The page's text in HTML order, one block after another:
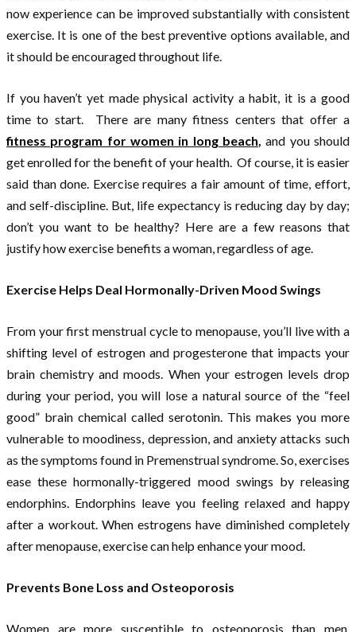
now experience can be improved substantially with consistent
exercise. It is one of the best preventive options available, and
it should be encouraged throughout life.
If you haven’t yet made physical activity a habit, it is a good
time to start. There are many fitness centers that offer a
fitness program for women in long beach,and you should
get enrolled for the benefit of your health. Of course, it is easier
said than done. Exercise requires a fair amount of time, effort,
and self-discipline. But, life expectancy is reducing day by day;
don’t you want to be healthy? Here are a few reasons that
justify how exercise benefits a woman, regardless of age.
Exercise Helps Deal Hormonally-Driven Mood Swings
From your first menstrual cycle to menopause, you’ll live with a
shifting level of estrogen and progesterone that impacts your
brain chemistry and moods. When your estrogen levels drop
during your period, you will lose a natural source of the “feel
good” brain chemical called serotonin. This makes you more
vulnerable to moodiness, depression, and anxiety attacks such
as the symptoms found in Premenstrual syndrome. So, exercises
ease these hormonally-triggered mood swings by releasing
endorphins. Endorphins leave you feeling relaxed and happy
after a workout. When estrogens have diminished completely
after menopause, exercise can help enhance your mood.
Prevents Bone Loss and Osteoporosis
Women are more susceptible to osteoporosis than men.